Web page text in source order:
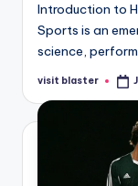
Introduction to
Sports is an
science,
Posted
visit blaster